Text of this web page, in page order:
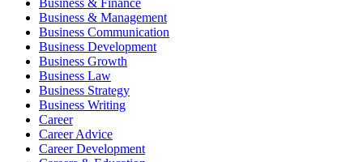
Business & Finance
Business & Management
Business Communication
Business Development
Business Growth
Business Law
Business Strategy
Business Writing
Career
Career Advice
Career Development